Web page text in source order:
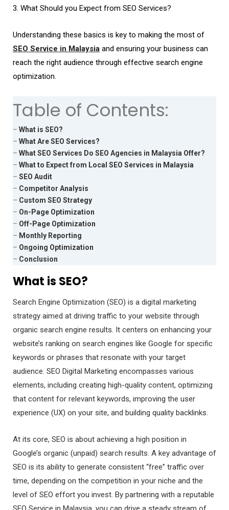
3. What Should you Expect from SEO Services?
Understanding these basics is key to making the most of
SEO Service in Malaysia and ensuring your business can
reach the right audience through effective search engine
optimization.
Table of Contents:
– What is SEO?
– What Are SEO Services?
– What SEO Services Do SEO Agencies in Malaysia Offer?
– What to Expect from Local SEO Services in Malaysia
– SEO Audit
– Competitor Analysis
– Custom SEO Strategy
– On-Page Optimization
– Off-Page Optimization
– Monthly Reporting
– Ongoing Optimization
– Conclusion
What is SEO?
Search Engine Optimization (SEO) is a digital marketing
strategy aimed at driving traffic to your website through
organic search engine results. It centers on enhancing your
website’s ranking on search engines like Google for specific
keywords or phrases that resonate with your target
audience. SEO Digital Marketing encompasses various
elements, including creating high-quality content, optimizing
that content for relevant keywords, improving the user
experience (UX) on your site, and building quality backlinks.
At its core, SEO is about achieving a high position in
Google’s organic (unpaid) search results. A key advantage of
SEO is its ability to generate consistent “free” traffic over
time, depending on the competition in your niche and the
level of SEO effort you invest. By partnering with a reputable